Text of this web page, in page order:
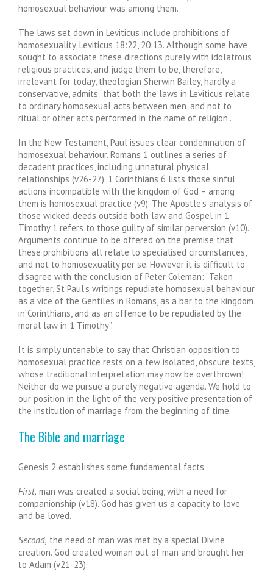
homosexual behaviour was among them.
The laws set down in Leviticus include prohibitions of
homosexuality, Leviticus 18:22, 20:13. Although some have
sought to associate these directions purely with idolatrous
religious practices, and judge them to be, therefore,
irrelevant for today, theologian Sherwin Bailey, hardly a
conservative, admits “that both the laws in Leviticus relate
to ordinary homosexual acts between men, and not to
ritual or other acts performed in the name of religion”.
In the New Testament, Paul issues clear condemnation of
homosexual behaviour. Romans 1 outlines a series of
decadent practices, including unnatural physical
relationships (v26-27). 1 Corinthians 6 lists those sinful
actions incompatible with the kingdom of God – among
them is homosexual practice (v9). The Apostle’s analysis of
those wicked deeds outside both law and Gospel in 1
Timothy 1 refers to those guilty of similar perversion (v10).
Arguments continue to be offered on the premise that
these prohibitions all relate to specialised circumstances,
and not to homosexuality per se. However it is difficult to
disagree with the conclusion of Peter Coleman: “Taken
together, St Paul’s writings repudiate homosexual behaviour
as a vice of the Gentiles in Romans, as a bar to the kingdom
in Corinthians, and as an offence to be repudiated by the
moral law in 1 Timothy”.
It is simply untenable to say that Christian opposition to
homosexual practice rests on a few isolated, obscure texts,
whose traditional interpretation may now be overthrown!
Neither do we pursue a purely negative agenda. We hold to
our position in the light of the very positive presentation of
the institution of marriage from the beginning of time.
The Bible and marriage
Genesis 2 establishes some fundamental facts.
First, man was created a social being, with a need for
companionship (v18). God has given us a capacity to love
and be loved.
Second, the need of man was met by a special Divine
creation. God created woman out of man and brought her
to Adam (v21-23).